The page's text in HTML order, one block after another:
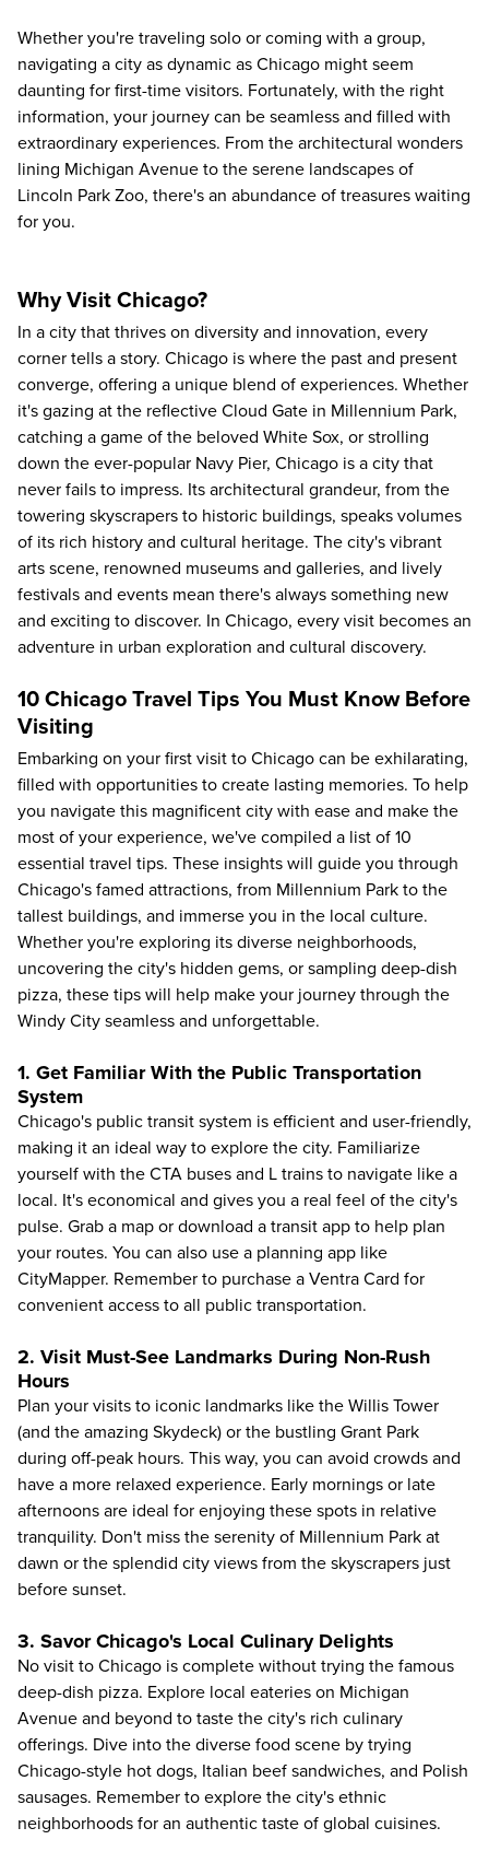
Whether you're traveling solo or coming with a group,
navigating a city as dynamic as Chicago might seem
daunting for first-time visitors. Fortunately, with the right
information, your journey can be seamless and filled with
extraordinary experiences. From the architectural wonders
lining Michigan Avenue to the serene landscapes of
Lincoln Park Zoo, there's an abundance of treasures waiting
for you.
Why Visit Chicago?
In a city that thrives on diversity and innovation, every
corner tells a story. Chicago is where the past and present
converge, offering a unique blend of experiences. Whether
it's gazing at the reflective Cloud Gate in Millennium Park,
catching a game of the beloved White Sox, or strolling
down the ever-popular Navy Pier, Chicago is a city that
never fails to impress. Its architectural grandeur, from the
towering skyscrapers to historic buildings, speaks volumes
of its rich history and cultural heritage. The city's vibrant
arts scene, renowned museums and galleries, and lively
festivals and events mean there's always something new
and exciting to discover. In Chicago, every visit becomes an
adventure in urban exploration and cultural discovery.
10 Chicago Travel Tips You Must Know Before
Visiting
Embarking on your first visit to Chicago can be exhilarating,
filled with opportunities to create lasting memories. To help
you navigate this magnificent city with ease and make the
most of your experience, we've compiled a list of 10
essential travel tips. These insights will guide you through
Chicago's famed attractions, from Millennium Park to the
tallest buildings, and immerse you in the local culture.
Whether you're exploring its diverse neighborhoods,
uncovering the city's hidden gems, or sampling deep-dish
pizza, these tips will help make your journey through the
Windy City seamless and unforgettable.
1. Get Familiar With the Public Transportation
System
Chicago's public transit system is efficient and user-friendly,
making it an ideal way to explore the city. Familiarize
yourself with the CTA buses and L trains to navigate like a
local. It's economical and gives you a real feel of the city's
pulse. Grab a map or download a transit app to help plan
your routes. You can also use a planning app like
CityMapper. Remember to purchase a Ventra Card for
convenient access to all public transportation.
2. Visit Must-See Landmarks During Non-Rush
Hours
Plan your visits to iconic landmarks like the Willis Tower
(and the amazing Skydeck) or the bustling Grant Park
during off-peak hours. This way, you can avoid crowds and
have a more relaxed experience. Early mornings or late
afternoons are ideal for enjoying these spots in relative
tranquility. Don't miss the serenity of Millennium Park at
dawn or the splendid city views from the skyscrapers just
before sunset.
3. Savor Chicago's Local Culinary Delights
No visit to Chicago is complete without trying the famous
deep-dish pizza. Explore local eateries on Michigan
Avenue and beyond to taste the city's rich culinary
offerings. Dive into the diverse food scene by trying
Chicago-style hot dogs, Italian beef sandwiches, and Polish
sausages. Remember to explore the city's ethnic
neighborhoods for an authentic taste of global cuisines.